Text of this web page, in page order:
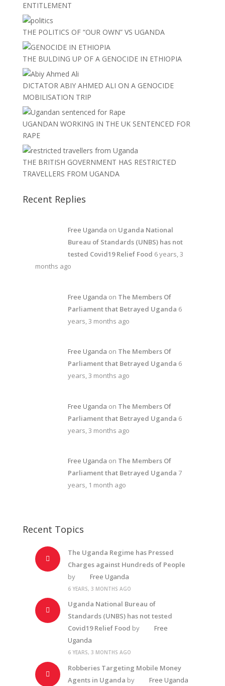
ENTITLEMENT
THE POLITICS OF “OUR OWN” VS UGANDA
THE BULDING UP OF A GENOCIDE IN ETHIOPIA
DICTATOR ABIY AHMED ALI ON A GENOCIDE
MOBILISATION TRIP
UGANDAN WORKING IN THE UK SENTENCED FOR
RAPE
THE BRITISH GOVERNMENT HAS RESTRICTED
TRAVELLERS FROM UGANDA
Recent Replies
Free Uganda on Uganda National
Bureau of Standards (UNBS) has not
tested Covid19 Relief Food 6 years, 3
months ago
Free Uganda on The Members Of
Parliament that Betrayed Uganda 6
years, 3 months ago
Free Uganda on The Members Of
Parliament that Betrayed Uganda 6
years, 3 months ago
Free Uganda on The Members Of
Parliament that Betrayed Uganda 6
years, 3 months ago
Free Uganda on The Members Of
Parliament that Betrayed Uganda 7
years, 1 month ago
Recent Topics
The Uganda Regime has Pressed
Charges against Hundreds of People
by
Free Uganda
6 YEARS, 3 MONTHS AGO
Uganda National Bureau of
Standards (UNBS) has not tested
Covid19 Relief Food by
Free
Uganda
6 YEARS, 3 MONTHS AGO
Robberies Targeting Mobile Money
Agents in Uganda by Free Uganda